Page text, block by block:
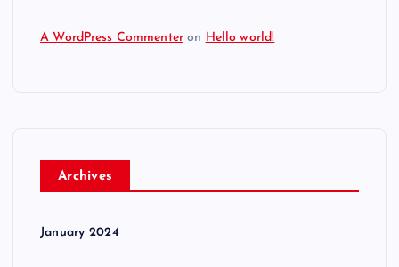
A WordPress Commenter on Hello world!
Archives
January 2024